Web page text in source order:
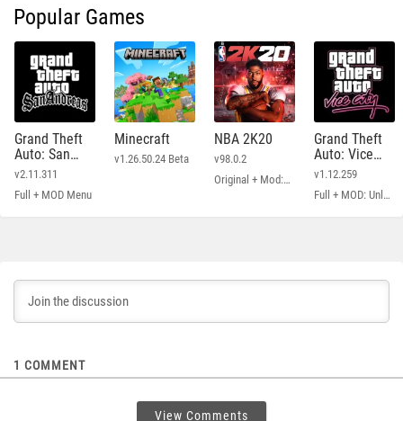
Popular Games
Grand Theft
Auto: San
Andreas
v2.11.311
Full + MOD Menu
Minecraft
v1.26.50.24 Beta
NBA 2K20
v98.0.2
Original + Mod: Free Shopping
Grand Theft
Auto: Vice
City
v1.12.259
Full + MOD: Unlimited Money
1 COMMENT
View Comments